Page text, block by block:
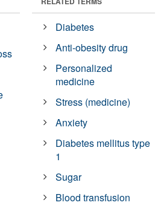
Diabetes
Anti-obesity drug
Personalized
medicine
Stress (medicine)
Anxiety
Diabetes mellitus type
1
Sugar
Blood transfusion